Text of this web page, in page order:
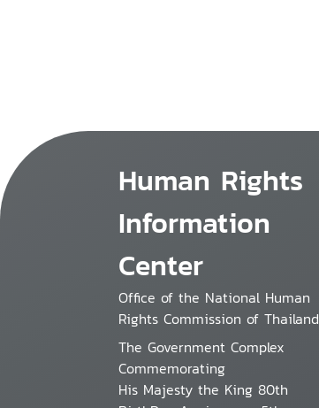
Human Rights
Information
Center
Office of the National Human
Rights Commission of Thailand
The Government Complex
Commemorating
His Majesty the King 80th